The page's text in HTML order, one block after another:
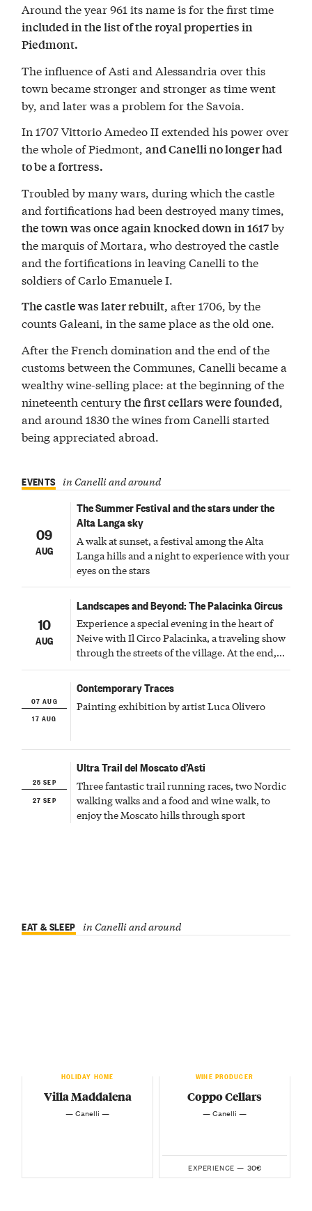
Around the year 961 its name is for the first time
included in the list of the royal properties in
Piedmont.
The influence of Asti and Alessandria over this
town became stronger and stronger as time went
by, and later was a problem for the Savoia.
In 1707 Vittorio Amedeo II extended his power over
the whole of Piedmont,and Canelli no longer had
to be a fortress.
Troubled by many wars, during which the castle
and fortifications had been destroyed many times,
the town was once again knocked down in 1617by
the marquis of Mortara, who destroyed the castle
and the fortifications in leaving Canelli to the
soldiers of Carlo Emanuele I.
The castle was later rebuilt, after 1706, by the
counts Galeani, in the same place as the old one.
After the French domination and the end of the
customs between the Communes, Canelli became a
wealthy wine-selling place: at the beginning of the
nineteenth centurythe first cellars were founded,
and around 1830 the wines from Canelli started
being appreciated abroad.
EVENTS in Canelli and around
09
AUG
The Summer Festival and the stars under the
Alta Langa sky
A walk at sunset, a festival among the Alta
Langa hills and a night to experience with your
eyes on the stars
10
AUG
Landscapes and Beyond: The Palacinka Circus
Experience a special evening in the heart of
Neive with Il Circo Palacinka, a traveling show
through the streets of the village. At the end,
Cascina Fonda Winery will offer a tasting of
two sparkling wines.
07 AUG
17 AUG
Contemporary Traces
Painting exhibition by artist Luca Olivero
25 SEP
27 SEP
Ultra Trail del Moscato d’Asti
Three fantastic trail running races, two Nordic
walking walks and a food and wine walk, to
enjoy the Moscato hills through sport
EAT & SLEEP in Canelli and around
HOLIDAY HOME
Villa Maddalena
— Canelli —
WINE PRODUCER
Coppo Cellars
— Canelli —
EXPERIENCE — 30€